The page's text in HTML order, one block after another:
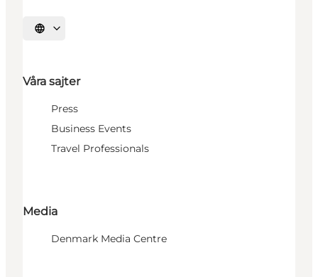
Välj språk
Våra sajter
Press
Business Events
Travel Professionals
Media
Denmark Media Centre